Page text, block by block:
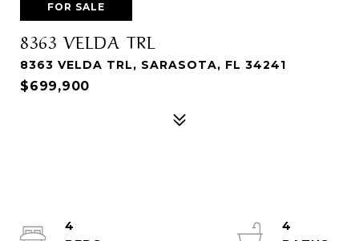
FOR SALE
8363 VELDA TRL
8363 VELDA TRL, SARASOTA, FL 34241
$699,900
4
4